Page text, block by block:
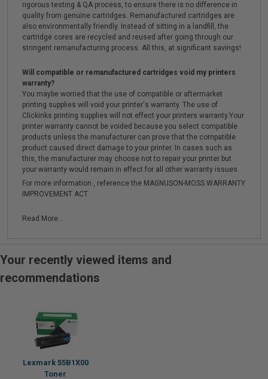
rigorous testing & QA process, to ensure there is no difference in
quality from genuine cartridges. Remanufactured cartridges are
also environmentally friendly. Instead of sitting in a landfill, the
cartridge cores are recycled and reused after going through our
stringent remanufacturing process. All this, at significant savings!
Will compatible or remanufactured cartridges void my printers
warranty?
You maybe worried that the use of compatible or aftermarket
printing supplies will void your printer's warranty. The use of
Clickinks printing supplies will not effect your printers warranty.Your
printer warranty cannot be voided because you select compatible
products unless the manufacturer can prove that the compatible
product caused direct damage to your printer. In cases such as
this, the manufacturer may choose not to repair your printer but
your warranty would remain in effect for all other warranty issues.
For more information , reference the MAGNUSON-MOSS WARRANTY
IMPROVEMENT ACT.
Read More...
Your recently viewed items and
recommendations
Lexmark 55B1X00
Toner